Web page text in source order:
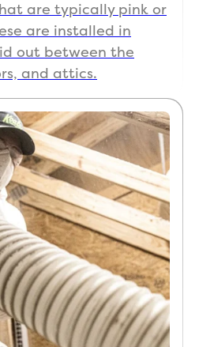
are typically pink or
are installed in
out between the
and attics.